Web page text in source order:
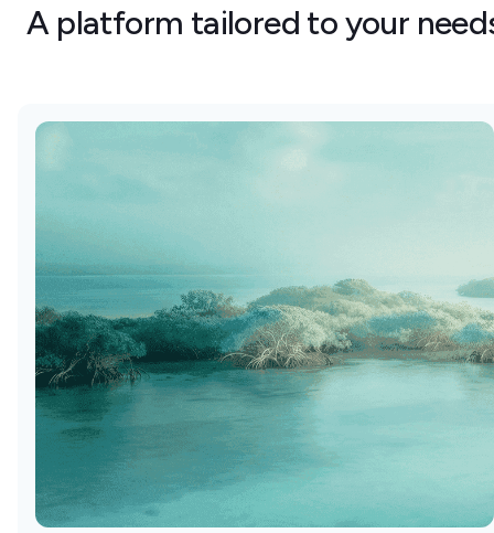
A platform tailored to your